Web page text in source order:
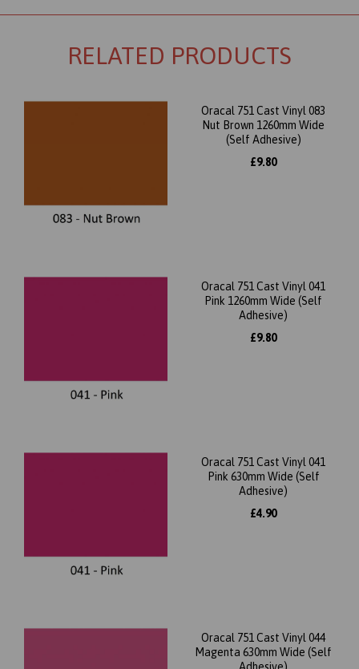
RELATED PRODUCTS
Oracal 751 Cast Vinyl 083
Nut Brown 1260mm Wide
(Self Adhesive)
£9.80
Oracal 751 Cast Vinyl 041
Pink 1260mm Wide (Self
Adhesive)
£9.80
Oracal 751 Cast Vinyl 041
Pink 630mm Wide (Self
Adhesive)
£4.90
Oracal 751 Cast Vinyl 044
Magenta 630mm Wide (Self